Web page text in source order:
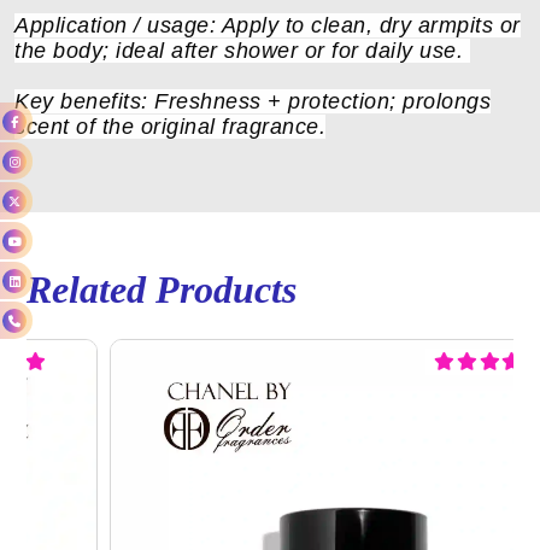
Application / usage: Apply to clean, dry armpits or
the body; ideal after shower or for daily use.
Key benefits: Freshness + protection; prolongs
scent of the original fragrance.
Related Products